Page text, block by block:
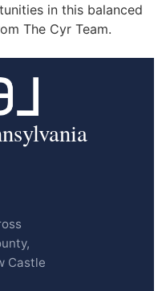
in this balanced
The Cyr Team.
Castle